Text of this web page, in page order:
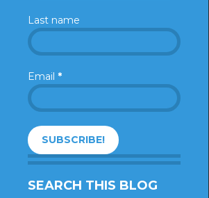
Last name
Email *
SEARCH THIS BLOG